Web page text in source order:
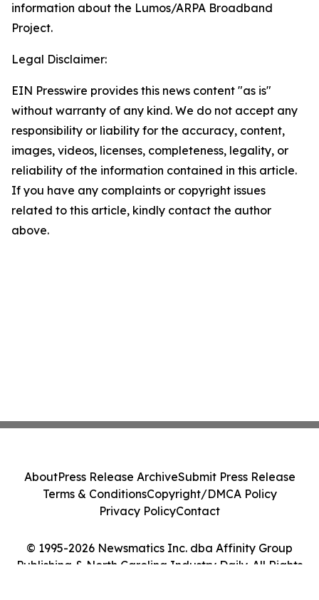
information about the Lumos/ARPA Broadband
Project.
Legal Disclaimer:
EIN Presswire provides this news content "as is"
without warranty of any kind. We do not accept any
responsibility or liability for the accuracy, content,
images, videos, licenses, completeness, legality, or
reliability of the information contained in this article.
If you have any complaints or copyright issues
related to this article, kindly contact the author
above.
© 1995-2026 Newsmatics Inc. dba Affinity Group
Publishing & North Carolina Industry Daily. All Rights
AboutPress Release ArchiveSubmit Press Release
Terms & ConditionsCopyright/DMCA Policy
Privacy PolicyContact